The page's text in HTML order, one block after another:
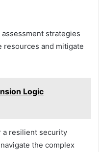
strategies
and mitigate
Logic
a resilient security
the complex